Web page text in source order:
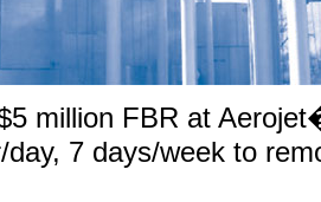
million FBR at
7 days/week to